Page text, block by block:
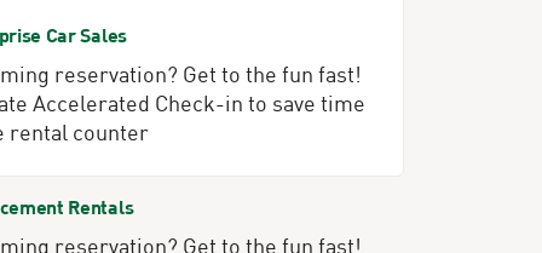
Car Sales
reservation? Get to the fun fast!
Accelerated Check-in to save time
rental counter
Rentals
reservation? Get to the fun fast!